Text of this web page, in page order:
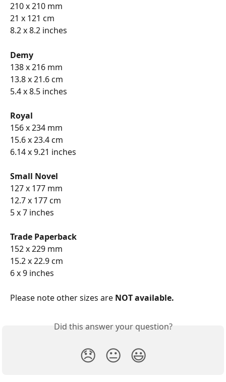
210 x 210 mm
21 x 121 cm
8.2 x 8.2 inches
Demy
138 x 216 mm
13.8 x 21.6 cm
5.4 x 8.5 inches
Royal
156 x 234 mm
15.6 x 23.4 cm
6.14 x 9.21 inches
Small Novel
127 x 177 mm
12.7 x 177 cm
5 x 7 inches
Trade Paperback
152 x 229 mm
15.2 x 22.9 cm
6 x 9 inches
Please note other sizes are NOT available.
Did this answer your question?
😞 😐 😃